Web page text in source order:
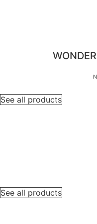
See all products
See all products